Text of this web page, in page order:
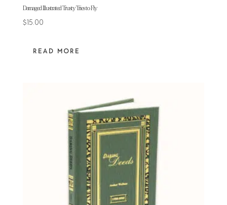
Damaged Illustrated Trusty Tries to Fly
$15.00
READ MORE